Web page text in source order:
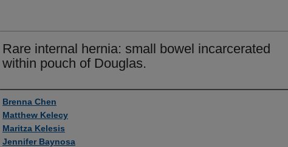
Rare internal hernia: small bowel incarcerated
within pouch of Douglas.
Authors
Brenna Chen
Matthew Kelecy
Maritza Kelesis
Jennifer Baynosa